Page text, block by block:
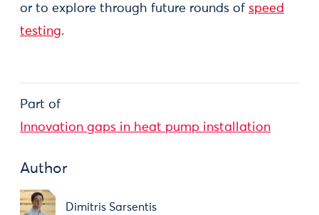
or to explore through future rounds of speed
testing.
Part of
Innovation gaps in heat pump installation
Author
Dimitris Sarsentis